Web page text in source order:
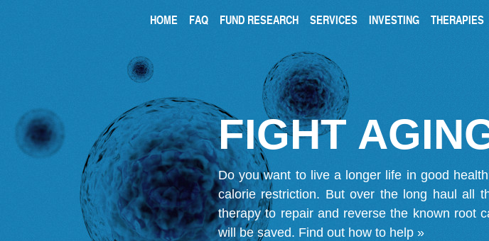
HOME FAQ FUND RESEARCH SERVICES INVESTING THERAPIES
FIGHT
Do you want to live a longer life in good
calorie restriction. But over the long haul all
therapy to repair and reverse the known root
will be saved. Find out how to help »